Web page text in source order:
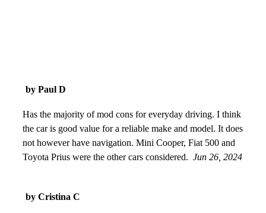
by Paul D
Has the majority of mod cons for everyday driving. I think
the car is good value for a reliable make and model. It does
not however have navigation. Mini Cooper, Fiat 500 and
Toyota Prius were the other cars considered. Jun 26, 2024
by Cristina C